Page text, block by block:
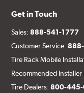
Get in Touch
Sales:888-541-1777
Customer Service:
Tire Rack Mobile
Recommended
Tire Dealers:800-445-